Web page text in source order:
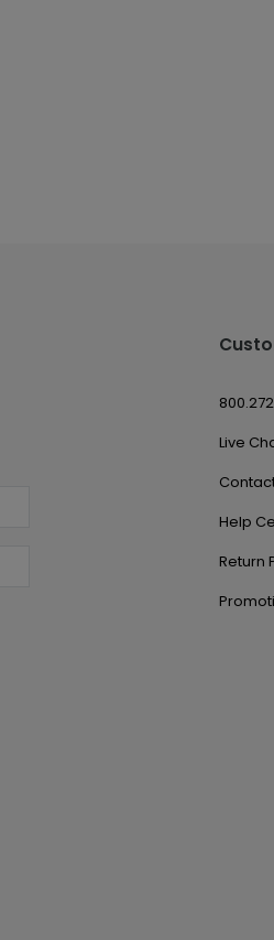
Live
Help
Return